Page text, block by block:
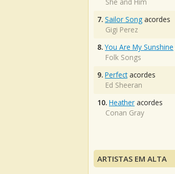
7. Sailor Song acordes
Gigi Perez
8. You Are My Sunshine
Folk Songs
9. Perfectacordes
Ed Sheeran
10. Heather acordes
Conan Gray
ARTISTAS EM ALTA